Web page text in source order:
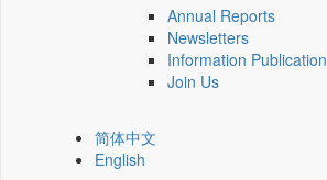
Annual Reports
Newsletters
Information Publication
Join Us
简体中文
English